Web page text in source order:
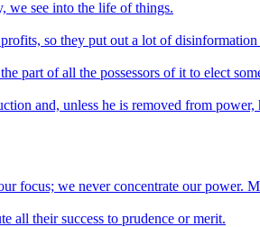
we see into the life of things.
so they put out a lot of disinformation
part of all the possessors of it to elect
and, unless he is removed from
focus; we never concentrate our power.
all their success to prudence or merit.